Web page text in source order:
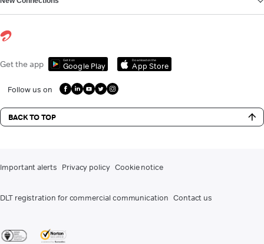
Get the app Get it on
Google Play
Download on the
App Store
Follow us on
BACK TO TOP
Important alerts Privacy policy Cookie notice
DLT registration for commercial communication Contact us